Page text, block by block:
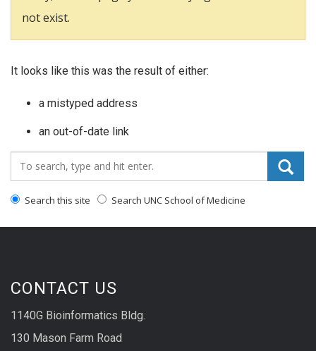
not exist.
It looks like this was the result of either:
a mistyped address
an out-of-date link
Search_for:
Search this site Search UNC School of Medicine
CONTACT US
1140G Bioinformatics Bldg.
130 Mason Farm Road